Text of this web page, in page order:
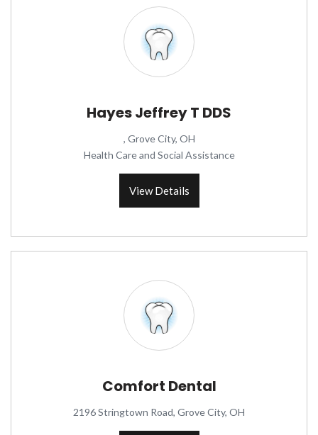
Hayes Jeffrey T DDS
, Grove City, OH
Health Care and Social Assistance
View Details
Comfort Dental
2196 Stringtown Road, Grove City, OH